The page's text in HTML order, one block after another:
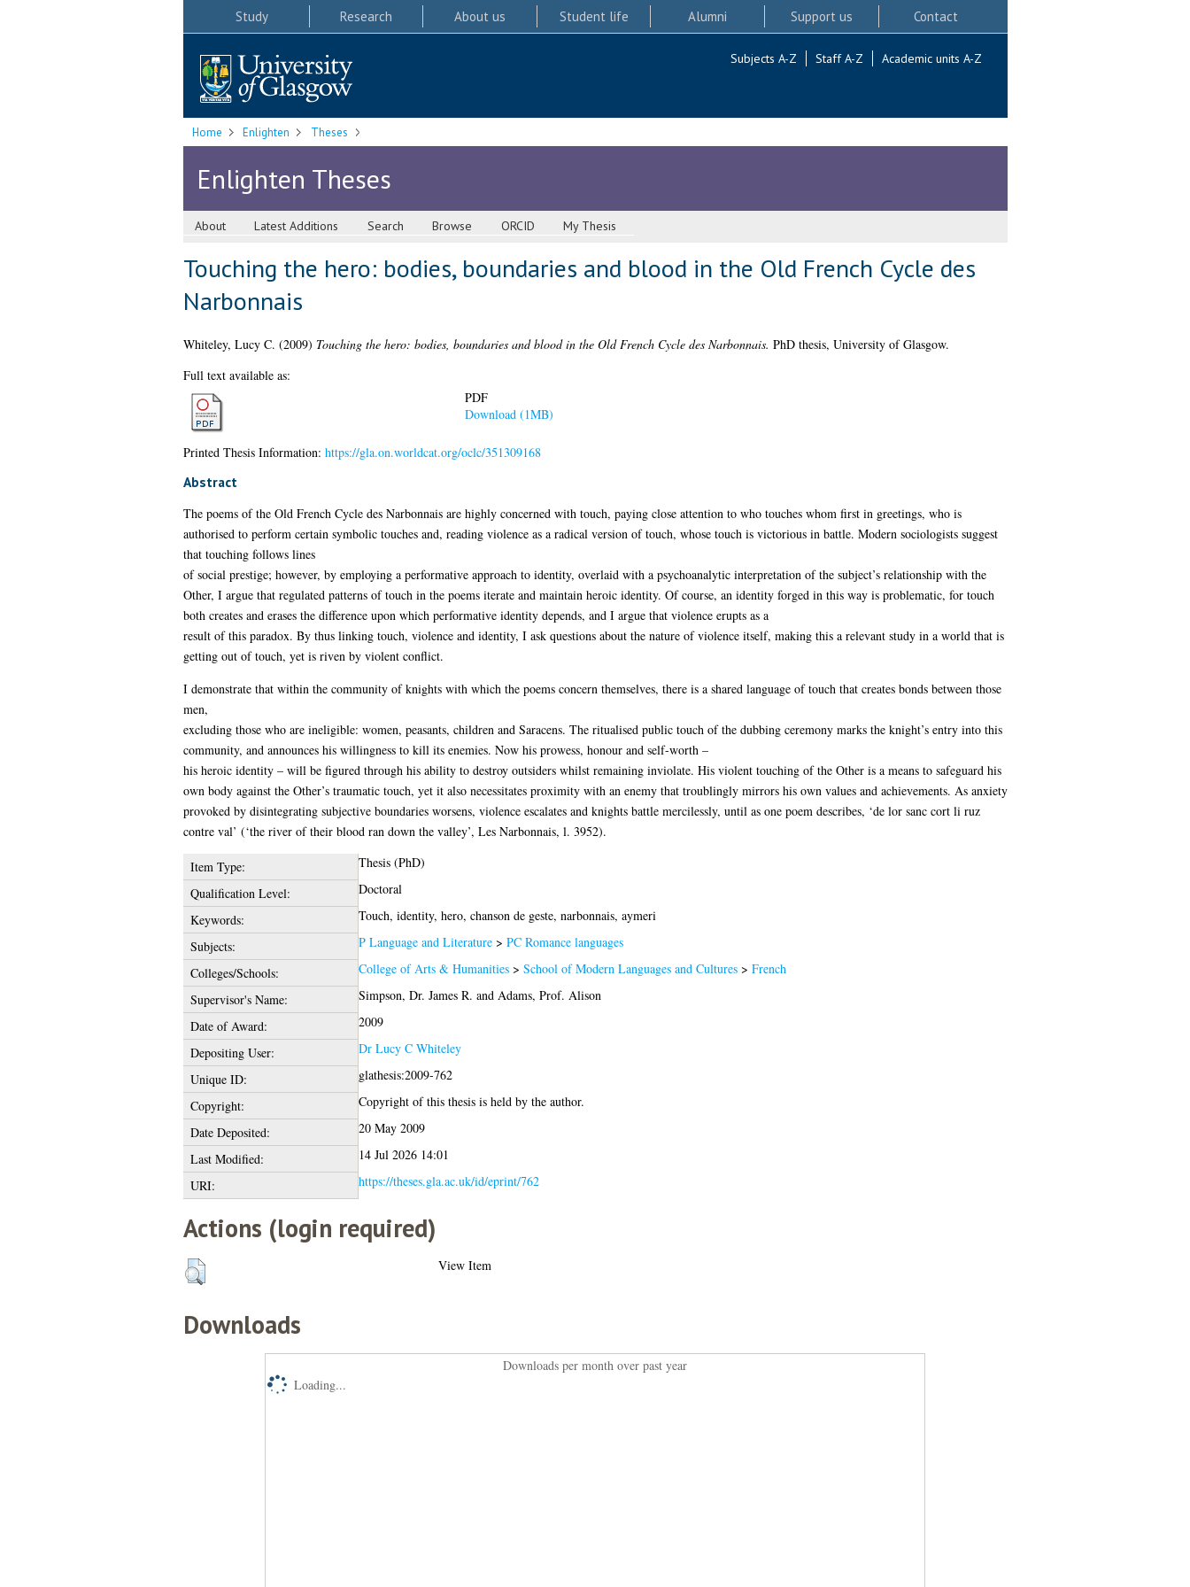
Study Research About us Student life Alumni Support us Contact
Subjects A-Z Staff A-Z Academic units A-Z
Home Enlighten Theses
Enlighten Theses
About Latest Additions Search Browse ORCID My Thesis
Touching the hero: bodies, boundaries and blood in the Old French Cycle des
Narbonnais
Whiteley, Lucy C. (2009) Touching the hero: bodies, boundaries and blood in the Old French Cycle des Narbonnais. PhD thesis, University of Glasgow.
Full text available as:
PDF
Download (1MB)
Printed Thesis Information: https://gla.on.worldcat.org/oclc/351309168
Abstract
The poems of the Old French Cycle des Narbonnais are highly concerned with touch, paying close attention to who touches whom first in greetings, who is
authorised to perform certain symbolic touches and, reading violence as a radical version of touch, whose touch is victorious in battle. Modern sociologists suggest
that touching follows lines
of social prestige; however, by employing a performative approach to identity, overlaid with a psychoanalytic interpretation of the subject’s relationship with the
Other, I argue that regulated patterns of touch in the poems iterate and maintain heroic identity. Of course, an identity forged in this way is problematic, for touch
both creates and erases the difference upon which performative identity depends, and I argue that violence erupts as a
result of this paradox. By thus linking touch, violence and identity, I ask questions about the nature of violence itself, making this a relevant study in a world that is
getting out of touch, yet is riven by violent conflict.
I demonstrate that within the community of knights with which the poems concern themselves, there is a shared language of touch that creates bonds between those
men,
excluding those who are ineligible: women, peasants, children and Saracens. The ritualised public touch of the dubbing ceremony marks the knight’s entry into this
community, and announces his willingness to kill its enemies. Now his prowess, honour and self-worth –
his heroic identity – will be figured through his ability to destroy outsiders whilst remaining inviolate. His violent touching of the Other is a means to safeguard his
own body against the Other’s traumatic touch, yet it also necessitates proximity with an enemy that troublingly mirrors his own values and achievements. As anxiety
provoked by disintegrating subjective boundaries worsens, violence escalates and knights battle mercilessly, until as one poem describes, ‘de lor sanc cort li ruz
contre val’ (‘the river of their blood ran down the valley’, Les Narbonnais, l. 3952).
Item Type:
Thesis (PhD)
Qualification Level:
Doctoral
Keywords:
Touch, identity, hero, chanson de geste, narbonnais, aymeri
Subjects:
P Language and Literature> PC Romance languages
Colleges/Schools:
College of Arts & Humanities> School of Modern Languages and Cultures> French
Supervisor's Name:
Simpson, Dr. James R. and Adams, Prof. Alison
Date of Award:
2009
Depositing User:
Dr Lucy C Whiteley
Unique ID:
glathesis:2009-762
Copyright:
Copyright of this thesis is held by the author.
Date Deposited:
20 May 2009
Last Modified:
14 Jul 2026 14:01
URI:
https://theses.gla.ac.uk/id/eprint/762
Actions (login required)
View Item
Downloads
Downloads per month over past year
Loading...